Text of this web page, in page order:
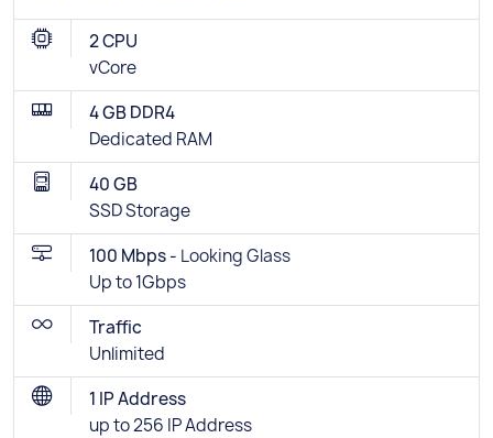
2 CPU
vCore
4 GB DDR4
Dedicated RAM
40 GB
SSD Storage
100 Mbps - Looking Glass
Up to 1Gbps
Traffic
Unlimited
1 IP Address
up to 256 IP Address